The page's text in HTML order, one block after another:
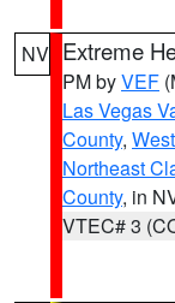
NV Extreme
PM byVEF
Las Vegas
County,
Northeast
County, in
VTEC# 3